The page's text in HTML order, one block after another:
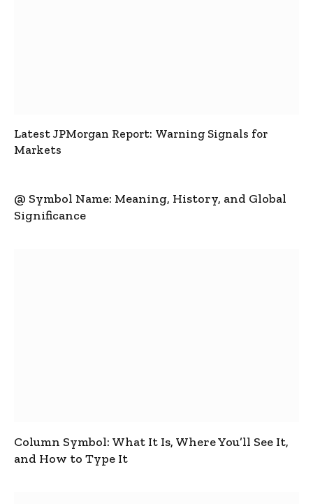
Latest JPMorgan Report: Warning Signals for
Markets
@ Symbol Name: Meaning, History, and Global
Significance
Column Symbol: What It Is, Where You’ll See It,
and How to Type It